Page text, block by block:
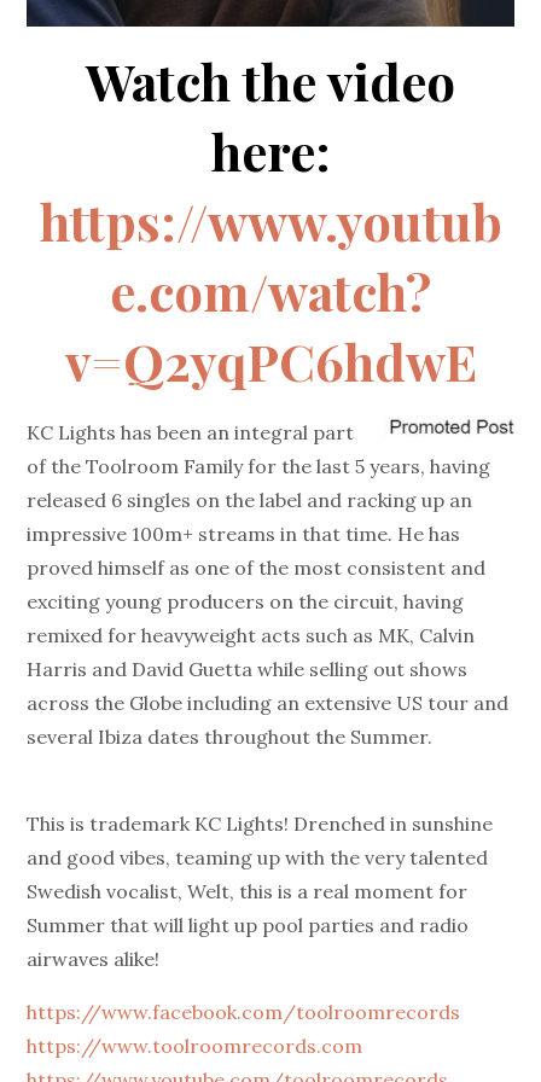
Watch the video
here:
https://www.youtub
e.com/watch?
v=Q2yqPC6hdwE
KC Lights has been an integral part
of the Toolroom Family for the last 5 years, having
released 6 singles on the label and racking up an
impressive 100m+ streams in that time. He has
proved himself as one of the most consistent and
exciting young producers on the circuit, having
remixed for heavyweight acts such as MK, Calvin
Harris and David Guetta while selling out shows
across the Globe including an extensive US tour and
several Ibiza dates throughout the Summer.
This is trademark KC Lights! Drenched in sunshine
and good vibes, teaming up with the very talented
Swedish vocalist, Welt, this is a real moment for
Summer that will light up pool parties and radio
airwaves alike!
https://www.facebook.com/toolroomrecords
https://www.toolroomrecords.com